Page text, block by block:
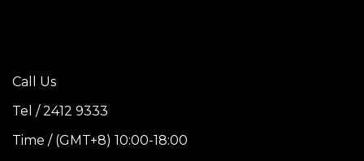
Call Us
Tel / 2412 9333
Time / (GMT+8) 10:00-18:00